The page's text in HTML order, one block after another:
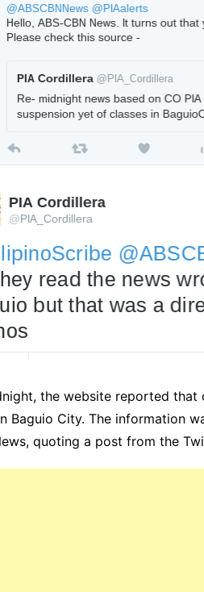
the website reported that
Baguio City. The information
quoting a post from the